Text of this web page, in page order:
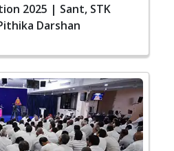
2025 | Sant, STK
Darshan